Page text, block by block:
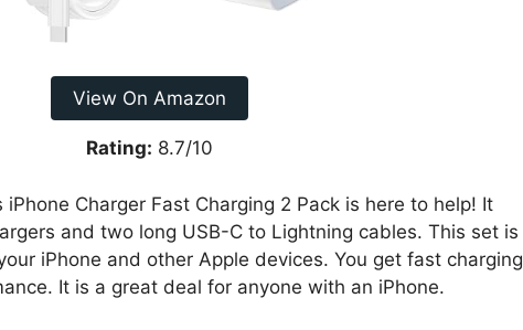
View On Amazon
Rating: 8.7/10
Charger Fast Charging 2 Pack is here to help! It
and two long USB-C to Lightning cables. This set is
iPhone and other Apple devices. You get fast charging
It is a great deal for anyone with an iPhone.